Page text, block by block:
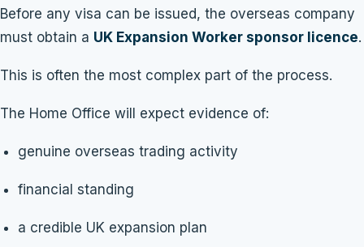
Before any visa can be issued, the overseas company
must obtain a UK Expansion Worker sponsor licence.
This is often the most complex part of the process.
The Home Office will expect evidence of:
genuine overseas trading activity
financial standing
a credible UK expansion plan